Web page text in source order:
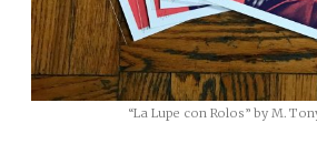
“La Lupe con Rolos” by M.